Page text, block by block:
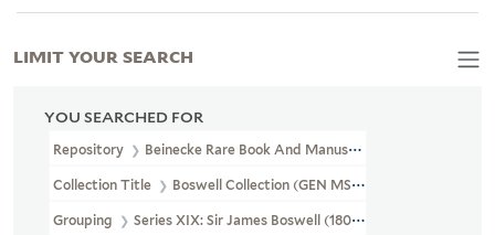
YOU SEARCHED FOR
Repository Beinecke Rare Book And Manuscript Library
Collection Title Boswell Collection (GEN MSS 89)
Grouping Series XIX: Sir James Boswell (1807-1857)
LIMIT YOUR SEARCH